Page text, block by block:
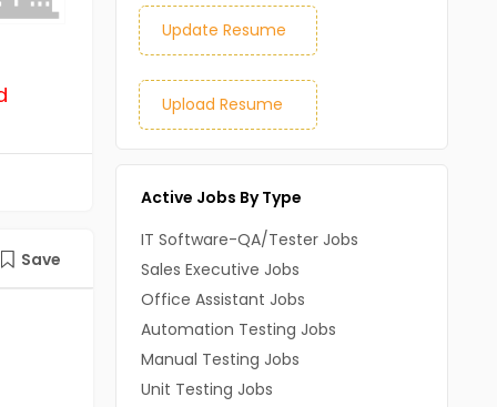
Save
Update Resume
Upload Resume
Active Jobs By Type
IT Software-QA/Tester Jobs
Sales Executive Jobs
Office Assistant Jobs
Automation Testing Jobs
Manual Testing Jobs
Unit Testing Jobs